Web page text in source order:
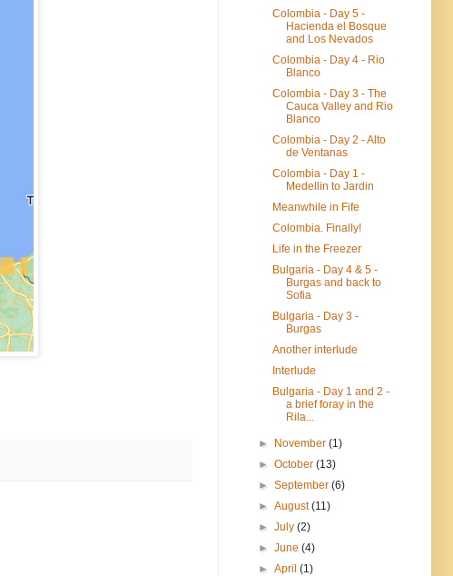
Colombia - Day 5 -
Hacienda el Bosque
and Los Nevados
Colombia - Day 4 - Rio
Blanco
Colombia - Day 3 - The
Cauca Valley and Rio
Blanco
Colombia - Day 2 - Alto
de Ventanas
Colombia - Day 1 -
Medellin to Jardin
Meanwhile in Fife
Colombia. Finally!
Life in the Freezer
Bulgaria - Day 4 & 5 -
Burgas and back to
Sofia
Bulgaria - Day 3 -
Burgas
Another interlude
Interlude
Bulgaria - Day 1 and 2 -
a brief foray in the
Rila...
► November(1)
►October(13)
►September(6)
►August(11)
►July(2)
►June(4)
►April(1)